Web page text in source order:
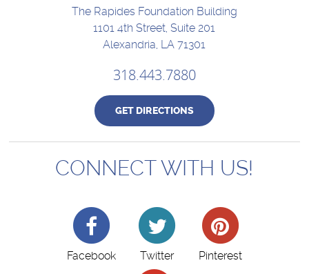
The Rapides Foundation Building
1101 4th Street, Suite 201
Alexandria, LA 71301
318.443.7880
GET DIRECTIONS
CONNECT WITH US!
Facebook Twitter Pinterest